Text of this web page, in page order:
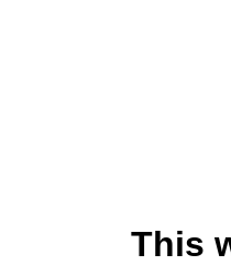
This